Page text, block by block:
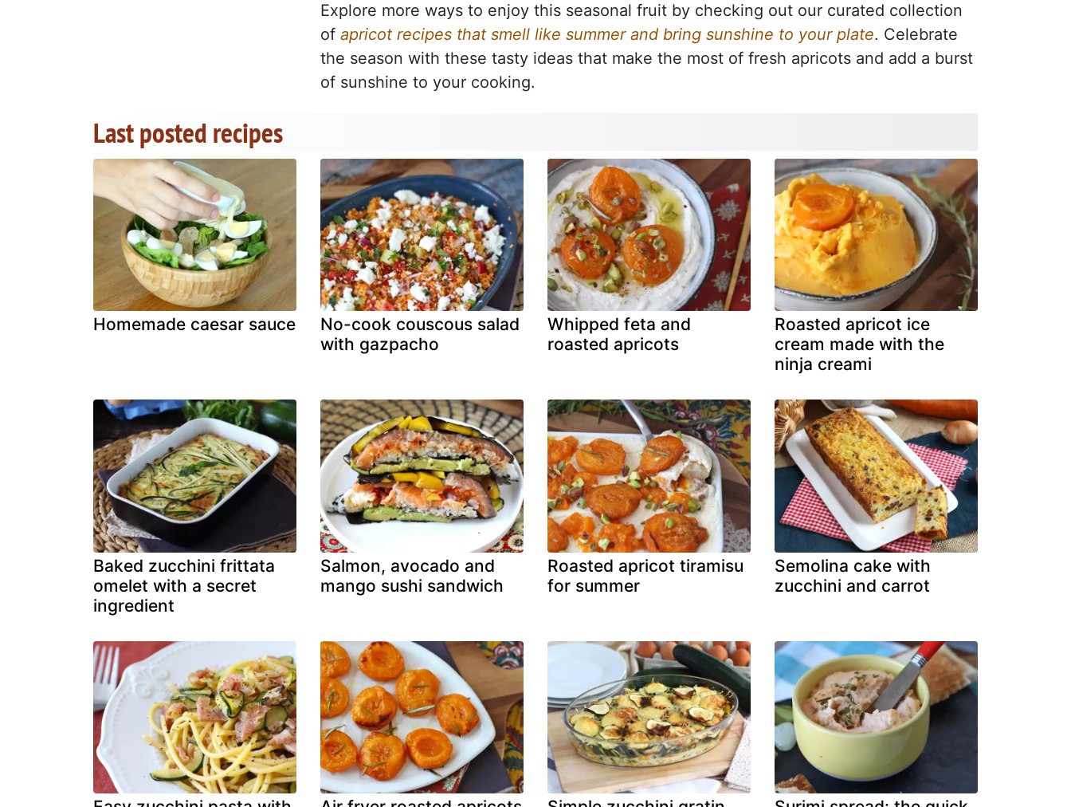
Explore more ways to enjoy this seasonal fruit by checking out our curated collection
of apricot recipes that smell like summer and bring sunshine to your plate. Celebrate
the season with these tasty ideas that make the most of fresh apricots and add a burst
of sunshine to your cooking.
Last posted recipes
Homemade caesar sauce
No-cook couscous salad
with gazpacho
Whipped feta and
roasted apricots
Roasted apricot ice
cream made with the
ninja creami
Baked zucchini frittata
omelet with a secret
ingredient
Salmon, avocado and
mango sushi sandwich
Roasted apricot tiramisu
for summer
Semolina cake with
zucchini and carrot